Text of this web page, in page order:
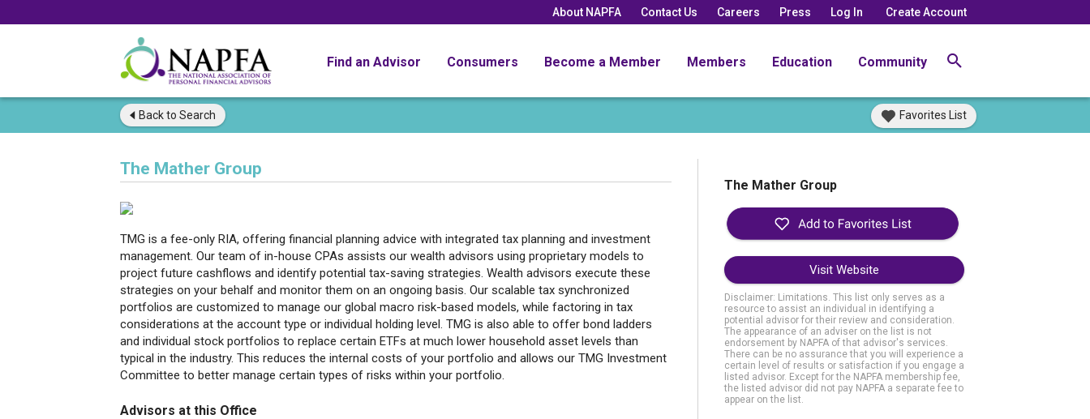
About NAPFA Contact Us Careers Press Log In Create Account
Find an Advisor Consumers Become a Member Members Education Community
Back to Search Favorites List
The Mather Group
TMG is a fee-only RIA, offering financial planning advice with integrated tax planning and investment
management. Our team of in-house CPAs assists our wealth advisors using proprietary models to
project future cashflows and identify potential tax-saving strategies. Wealth advisors execute these
strategies on your behalf and monitor them on an ongoing basis. Our scalable tax synchronized
portfolios are customized to manage our global macro risk-based models, while factoring in tax
considerations at the account type or individual holding level. TMG is also able to offer bond ladders
and individual stock portfolios to replace certain ETFs at much lower household asset levels than
typical in the industry. This reduces the internal costs of your portfolio and allows our TMG Investment
Committee to better manage certain types of risks within your portfolio.
Advisors at this Office
The Mather Group
Visit Website
Disclaimer: Limitations. This list only serves as a
resource to assist an individual in identifying a
potential advisor for their review and consideration.
The appearance of an adviser on the list is not
endorsement by NAPFA of that advisor's services.
There can be no assurance that you will experience a
certain level of results or satisfaction if you engage a
listed advisor. Except for the NAPFA membership fee,
the listed advisor did not pay NAPFA a separate fee to
appear on the list.